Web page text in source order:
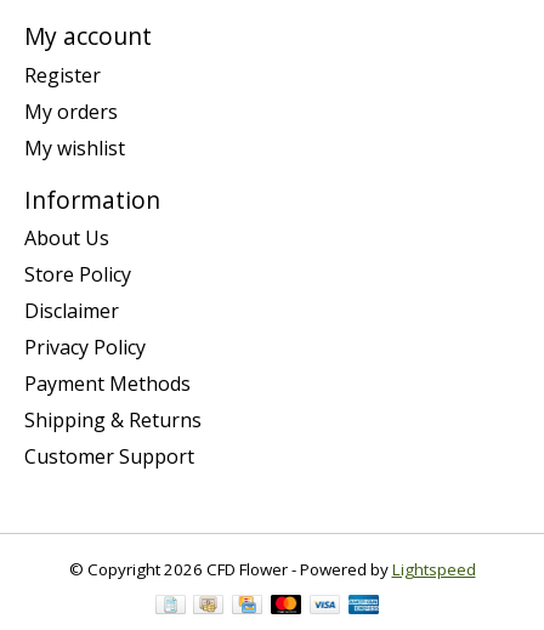
My account
Register
My orders
My wishlist
Information
About Us
Store Policy
Disclaimer
Privacy Policy
Payment Methods
Shipping & Returns
Customer Support
© Copyright 2026 CFD Flower - Powered byLightspeed